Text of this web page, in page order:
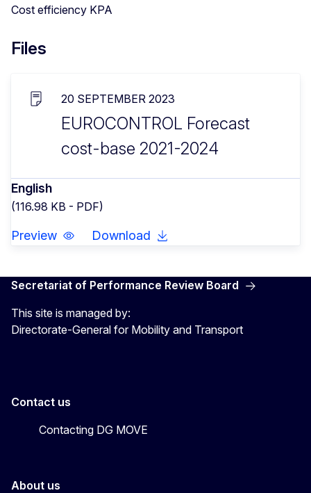
Cost efficiency KPA
Files
20 SEPTEMBER 2023
EUROCONTROL Forecast
cost-base 2021-2024
English
(116.98 KB - PDF)
Preview Download
Secretariat of Performance Review Board
This site is managed by:
Directorate-General for Mobility and Transport
Contact us
Contacting DG MOVE
About us